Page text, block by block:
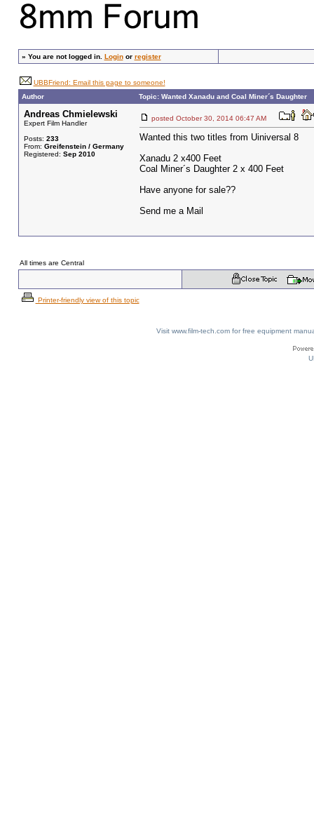
» You are not logged in. Loginor register
UBBFriend: Email this page to someone!
Author
Topic: Wanted Xanadu and Coal Miner´s Daughter
Andreas Chmielewski
Expert Film Handler
Posts: 233
From: Greifenstein / Germany
Registered: Sep 2010
posted October 30, 2014 06:47 AM
Wanted this two titles from Uiniversal 8
Xanadu 2 x400 Feet
Coal Miner´s Daughter 2 x 400 Feet
Have anyone for sale??
Send me a Mail
All times are Central
Printer-friendly view of this topic
Visit www.film-tech.com for free equipment